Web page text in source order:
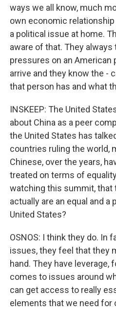
ways we all know, much
own economic
a political issue at home.
aware of that. They
pressures on an American
arrive and they know the -
that person has and what
INSKEEP: The United
about China as a peer
the United States has
countries ruling the world,
Chinese, over the years,
treated on terms of
watching this summit, that
actually are an equal and
United States?
OSNOS: I think they do. In
issues, they feel that they
hand. They have leverage,
comes to issues around
can get access to really
elements that we need for